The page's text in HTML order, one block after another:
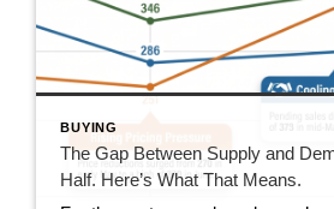
BUYING
The Gap Between Supply and
Half. Here’s What That Means.